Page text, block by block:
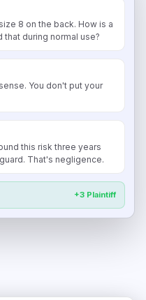
8 on the back. How is a
during normal use?
You don't put your
this risk three years
That's negligence.
+3 Plaintiff